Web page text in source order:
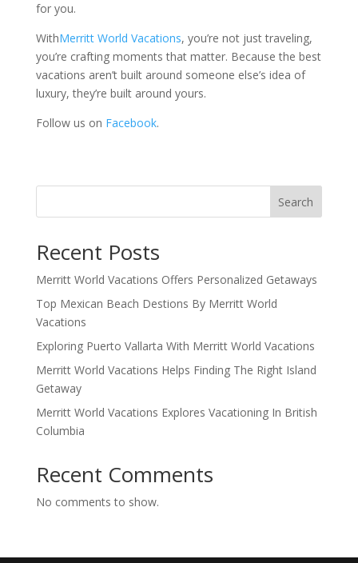
for you.
WithMerritt World Vacations, you’re not just traveling,
you’re crafting moments that matter. Because the best
vacations aren’t built around someone else’s idea of
luxury, they’re built around yours.
Follow us on Facebook.
Search
Recent Posts
Merritt World Vacations Offers Personalized Getaways
Top Mexican Beach Destions By Merritt World
Vacations
Exploring Puerto Vallarta With Merritt World Vacations
Merritt World Vacations Helps Finding The Right Island
Getaway
Merritt World Vacations Explores Vacationing In British
Columbia
Recent Comments
No comments to show.